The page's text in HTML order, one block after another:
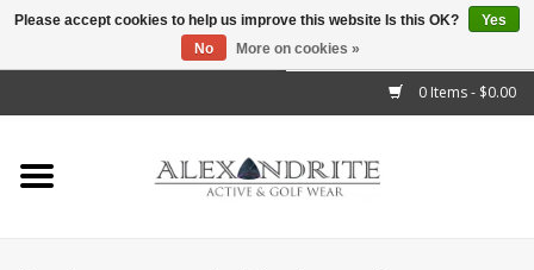
0 Items - $0.00
Home
Mens
Please accept cookies to help us improve this website Is this OK?
Yes
No
More on cookies »